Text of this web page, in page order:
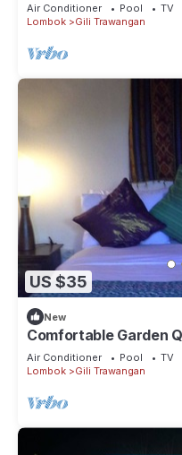
Air Conditioner Pool
TV
Lombok
Gili Trawangan
US $35
New
Comfortable Garden
and TV
Air Conditioner Pool
TV
Lombok
Gili Trawangan